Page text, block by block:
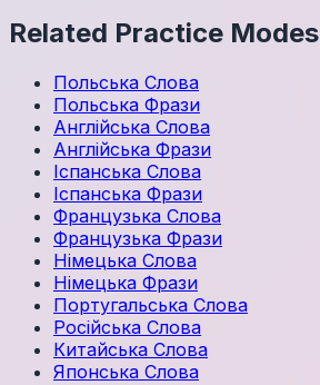
Related Practice Modes
Польська Слова
Польська Фрази
Англійська Слова
Англійська Фрази
Іспанська Слова
Іспанська Фрази
Французька Слова
Французька Фрази
Німецька Слова
Німецька Фрази
Португальська Слова
Російська Слова
Китайська Слова
Японська Слова